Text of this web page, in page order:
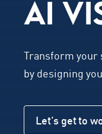
AI
Transform your
by designing
Let's get to